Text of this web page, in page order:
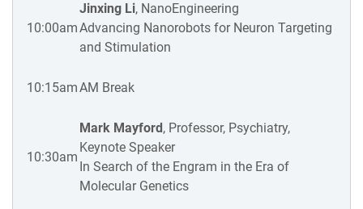
10:00am
Jinxing Li, NanoEngineering
Advancing Nanorobots for Neuron Targeting
and Stimulation
10:15amAM Break
10:30am
Mark Mayford, Professor, Psychiatry,
Keynote Speaker
In Search of the Engram in the Era of
Molecular Genetics